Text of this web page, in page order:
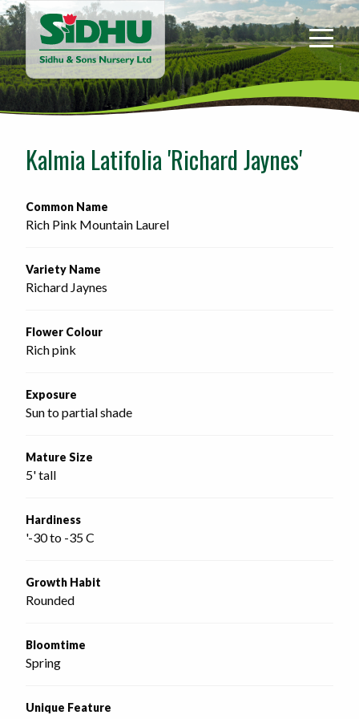
Sidhu
&
Sons
Nursery
-
home
Kalmia Latifolia 'Richard Jaynes'
Common Name
Rich Pink Mountain Laurel
Variety Name
Richard Jaynes
Flower Colour
Rich pink
Exposure
Sun to partial shade
Mature Size
5' tall
Hardiness
'-30 to -35 C
Growth Habit
Rounded
Bloomtime
Spring
Unique Feature